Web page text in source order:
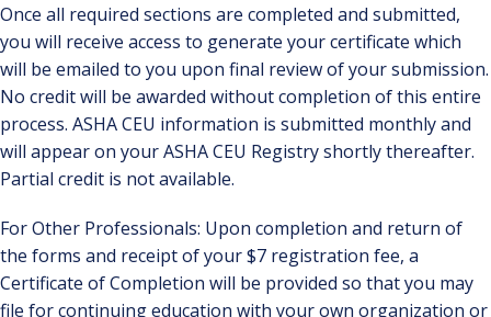
Once all required sections are completed and submitted,
you will receive access to generate your certificate which
will be emailed to you upon final review of your submission.
No credit will be awarded without completion of this entire
process. ASHA CEU information is submitted monthly and
will appear on your ASHA CEU Registry shortly thereafter.
Partial credit is not available.
For Other Professionals: Upon completion and return of
the forms and receipt of your $7 registration fee, a
Certificate of Completion will be provided so that you may
file for continuing education with your own organization or